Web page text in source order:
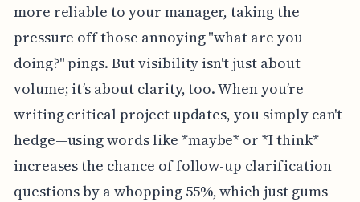
more reliable to your manager, taking the
pressure off those annoying "what are you
doing?" pings. But visibility isn't just about
volume; it’s about clarity, too. When you’re
writing critical project updates, you simply can't
hedge—using words like *maybe* or *I think*
increases the chance of follow-up clarification
questions by a whopping 55%, which just gums